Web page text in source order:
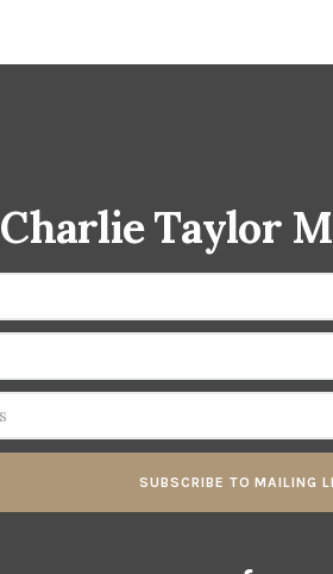
Charlie Taylor
SUBSCRIBE TO MAILING